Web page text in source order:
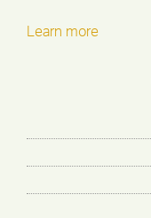
Learn more